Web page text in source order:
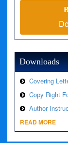
Severity:
Message:
Filename:
Downloads
Covering
Copy Right
Author
READ MORE